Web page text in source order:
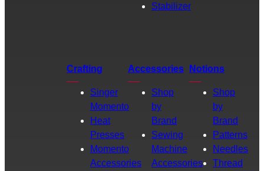
Stabilizer
Crafting
Singer
Momento
Heat
Presses
Momento
Accessories
Accessories
Shop
by
Brand
Sewing
Machine
Accessories
Notions
Shop
by
Brand
Patterns
Needles
Thread